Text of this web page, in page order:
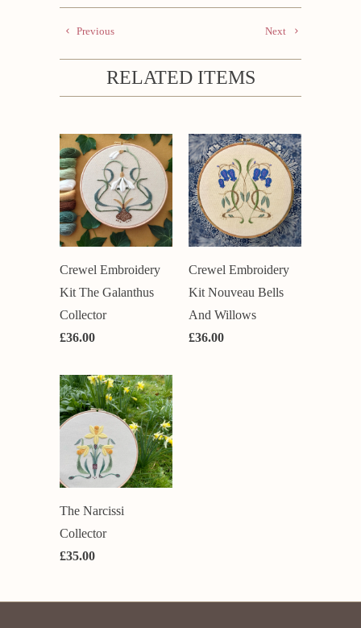
Next
Previous
RELATED ITEMS
Crewel Embroidery
Kit The Galanthus
Collector
£36.00
Crewel Embroidery
Kit Nouveau Bells
And Willows
£36.00
The Narcissi
Collector
£35.00